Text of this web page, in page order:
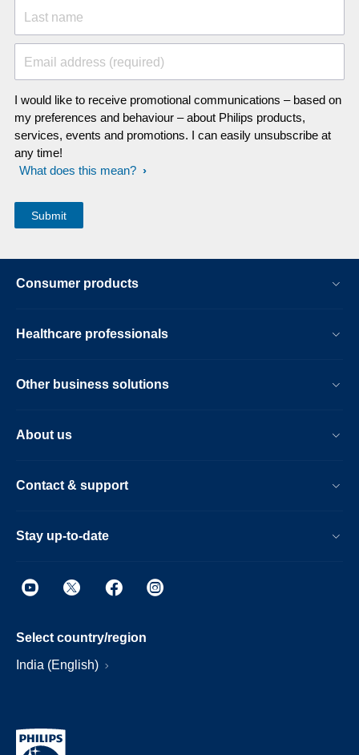
Last name
Email address (required)
I would like to receive promotional communications – based on
my preferences and behaviour – about Philips products,
services, events and promotions. I can easily unsubscribe at
any time!
What does this mean?
Consumer products
Healthcare professionals
Other business solutions
About us
Contact & support
Stay up-to-date
Select country/region
India (English)